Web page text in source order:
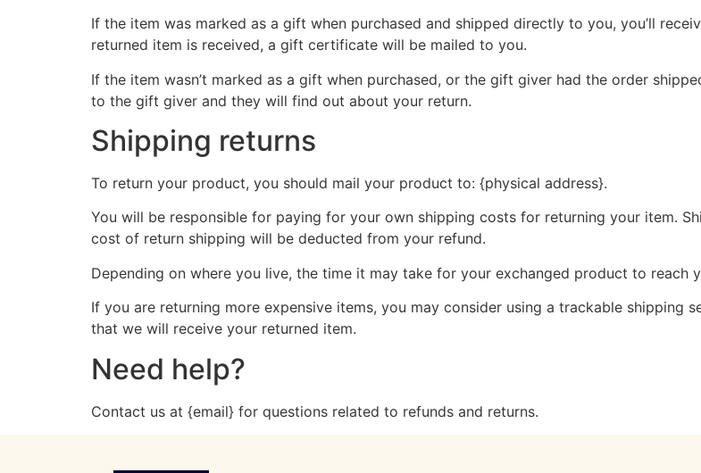
If the item was marked as a gift when purchased and shipped directly to you, you’ll
returned item is received, a gift certificate will be mailed to you.
If the item wasn’t marked as a gift when purchased, or the gift giver had the order
to the gift giver and they will find out about your return.
Shipping returns
To return your product, you should mail your product to: {physical address}.
You will be responsible for paying for your own shipping costs for returning your item.
cost of return shipping will be deducted from your refund.
Depending on where you live, the time it may take for your exchanged product to reach
If you are returning more expensive items, you may consider using a trackable shipping
that we will receive your returned item.
Need help?
Contact us at {email} for questions related to refunds and returns.